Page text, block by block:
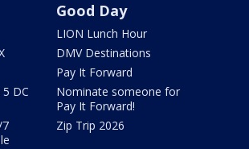
DC
7
Good Day
LION Lunch Hour
DMV Destinations
Pay It Forward
Nominate someone for
Pay It Forward!
Zip Trip 2026